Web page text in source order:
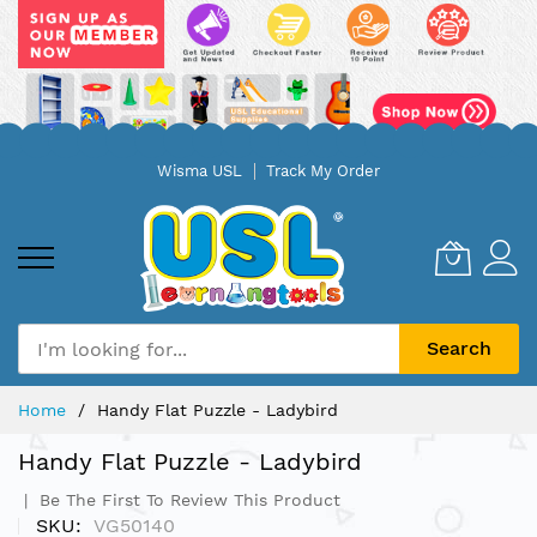
Wisma USL Track My Order
Search
Home Handy Flat Puzzle - Ladybird
Handy Flat Puzzle - Ladybird
Be The First To Review This Product
SKU VG50140